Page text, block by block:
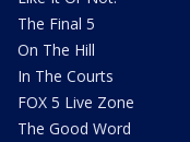
The Final 5
On The Hill
In The Courts
FOX 5 Live Zone
The Good Word